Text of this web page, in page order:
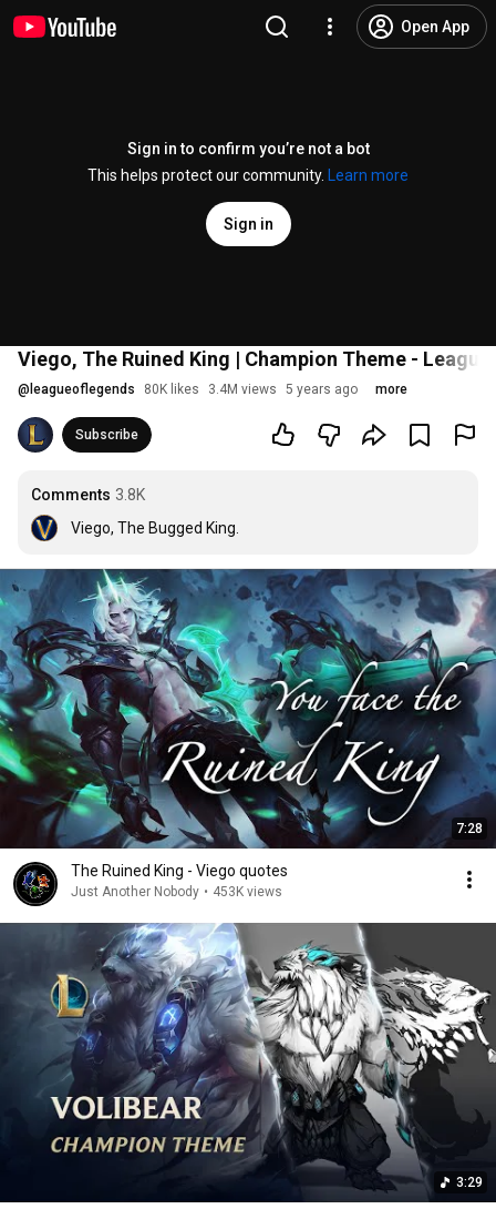
Open App
Sign in to confirm you’re not a bot
This helps protect our community.
Learn more
Sign in
Viego, The Ruined King | Champion Theme -
@ leagueoflegends 80K likes 3.4M views 5 years ago more
Subscribe
Comments 3.8K
Viego, The Bugged King.
7:28
The Ruined King - Viego quotes
Just Another Nobody • 453K views
3:29